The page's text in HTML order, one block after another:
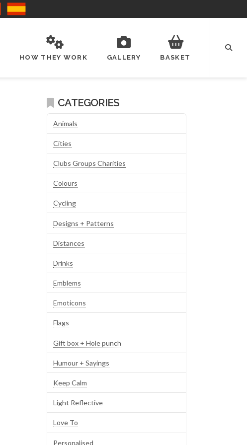
HOW THEY WORK GALLERY BASKET
CATEGORIES
Animals
Cities
Clubs Groups Charities
Colours
Cycling
Designs + Patterns
Distances
Drinks
Emblems
Emoticons
Flags
Gift box + Hole punch
Humour + Sayings
Keep Calm
Light Reflective
Love To
Personalised